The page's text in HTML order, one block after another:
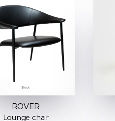
ROVER
Lounge chair